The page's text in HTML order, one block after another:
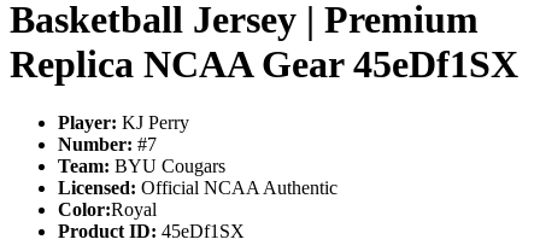
Basketball Jersey | Premium
Replica NCAA Gear 45eDf1SX
Player: KJ Perry
Number: #7
Team: BYU Cougars
Licensed: Official NCAA Authentic
Color:Royal
Product ID: 45eDf1SX